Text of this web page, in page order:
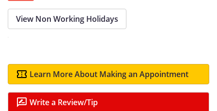
View Non Working Holidays
Learn More About Making an Appointment
Write a Review/Tip